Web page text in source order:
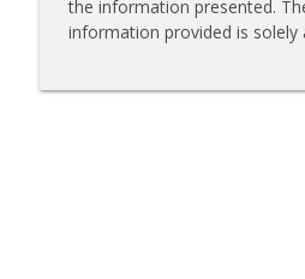
the information presented.
information provided is solely